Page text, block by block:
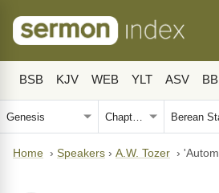
BSB KJV WEB YLT ASV
Home › Speakers › A.W. Tozer ›